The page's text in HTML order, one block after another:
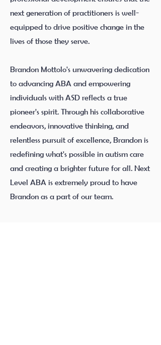
next generation of practitioners is well-
equipped to drive positive change in the
lives of those they serve.
Brandon Mottolo's unwavering dedication
to advancing ABA and empowering
individuals with ASD reflects a true
pioneer's spirit. Through his collaborative
endeavors, innovative thinking, and
relentless pursuit of excellence, Brandon is
redefining what's possible in autism care
and creating a brighter future for all. Next
Level ABA is extremely proud to have
Brandon as a part of our team.